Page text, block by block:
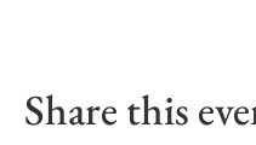
Share this